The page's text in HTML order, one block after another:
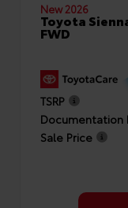
New 2026
Toyota
FWD
TSRP
Documentation
Sale Price